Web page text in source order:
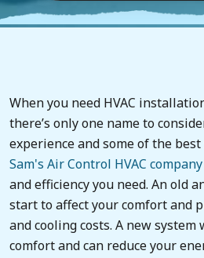
When you need HVAC
there’s only one name to
experience and some of the
Sam's Air Control HVAC company
and efficiency you need. An old
start to affect your comfort and
and cooling costs. A new
comfort and can reduce your